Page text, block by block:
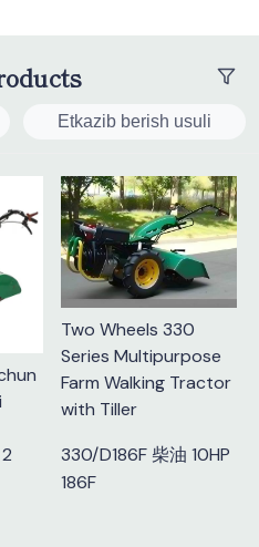
Etkazib berish usuli
Two Wheels 330
Series Multipurpose
Farm Walking Tractor
with Tiller
330/D186F 柴油 10HP
186F